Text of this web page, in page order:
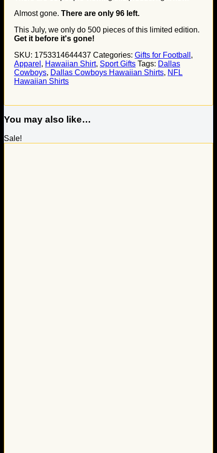
Almost gone. There are only 96 left.
This July, we only do 500 pieces of this limited edition.
Get it before it's gone!
SKU: 1753314644437 Categories: Gifts for Football ,
Apparel , Hawaiian Shirt, Sport Gifts Tags: Dallas
Cowboys, Dallas Cowboys Hawaiian Shirts, NFL
Hawaiian Shirts
You may also like…
Sale!